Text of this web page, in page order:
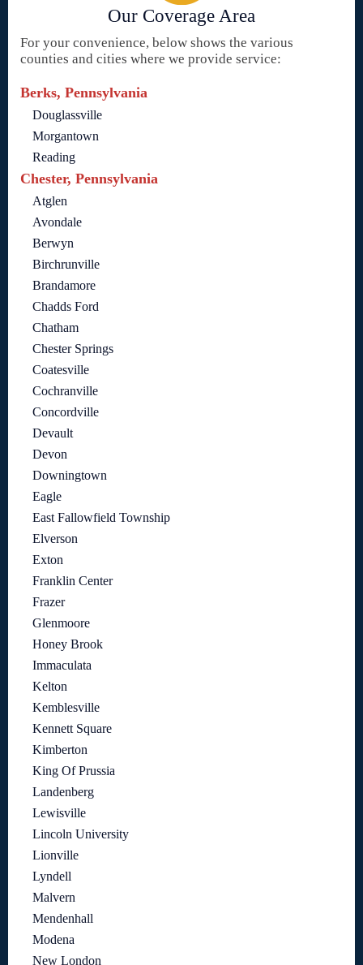
Our Coverage Area
For your convenience, below shows the various
counties and cities where we provide service:
Berks, Pennsylvania
Douglassville
Morgantown
Reading
Chester, Pennsylvania
Atglen
Avondale
Berwyn
Birchrunville
Brandamore
Chadds Ford
Chatham
Chester Springs
Coatesville
Cochranville
Concordville
Devault
Devon
Downingtown
Eagle
East Fallowfield Township
Elverson
Exton
Franklin Center
Frazer
Glenmoore
Honey Brook
Immaculata
Kelton
Kemblesville
Kennett Square
Kimberton
King Of Prussia
Landenberg
Lewisville
Lincoln University
Lionville
Lyndell
Malvern
Mendenhall
Modena
New London